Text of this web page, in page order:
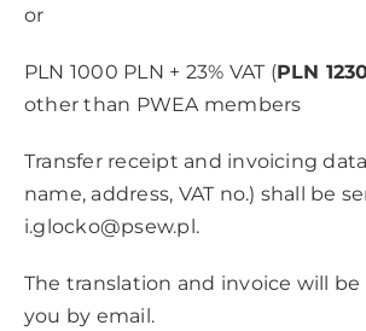
or
PLN 1000 PLN + 23% VAT (PLN
other than PWEA members
Transfer receipt and invoicing
name, address, VAT no.) shall be
i.glocko@psew.pl .
The translation and invoice will
you by email.